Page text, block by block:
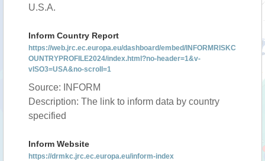
U.S.A.
Inform Country Report
https://web.jrc.ec.europa.eu/dashboard/embed/INFORMRISKC
OUNTRYPROFILE2024/index.html?no-header=1&v-
vISO3=USA&no-scroll=1
Source: INFORM
Description: The link to inform data by country
specified
Inform Website
https://drmkc.jrc.ec.europa.eu/inform-index